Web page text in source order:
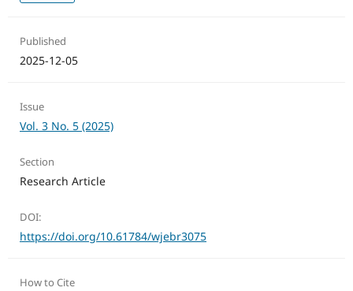
Published
2025-12-05
Issue
Vol. 3 No. 5 (2025)
Section
Research Article
DOI:
https://doi.org/10.61784/wjebr3075
How to Cite